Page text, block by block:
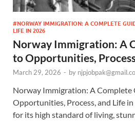
#NORWAY IMMIGRATION: A COMPLETE
LIFE IN 2026
Norway Immigration: A
to Opportunities,
March 29, 2026 - by
Norway Immigration: A Complete
Opportunities, Process, and Life
for its high standard of living,